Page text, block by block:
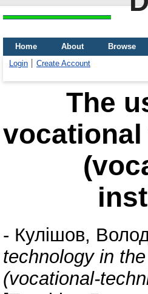
Home About
Browse
Login
Create Account
The
- Кулішов,
technology in
(vocational-